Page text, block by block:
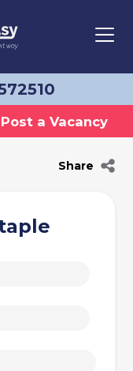
Post a Vacancy
Share